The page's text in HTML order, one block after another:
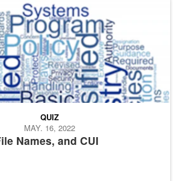
Names, and CUI
QUIZ
MAY. 16, 2022